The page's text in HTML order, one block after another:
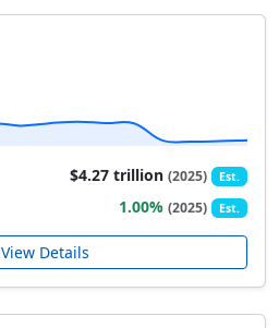
$4.27 trillion(2025) Est.
1.00%(2025) Est.
View Details